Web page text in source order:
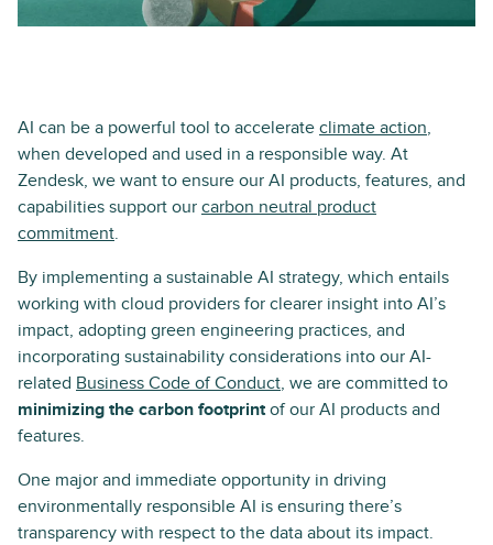
AI can be a powerful tool to accelerate climate action,
when developed and used in a responsible way. At
Zendesk, we want to ensure our AI products, features, and
capabilities support our carbon neutral product
commitment.
By implementing a sustainable AI strategy, which entails
working with cloud providers for clearer insight into AI’s
impact, adopting green engineering practices, and
incorporating sustainability considerations into our AI-
related Business Code of Conduct, we are committed to
minimizing the carbon footprintof our AI products and
features.
One major and immediate opportunity in driving
environmentally responsible AI is ensuring there’s
transparency with respect to the data about its impact.